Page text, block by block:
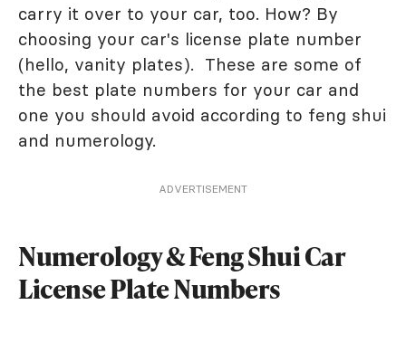
carry it over to your car, too. How? By
choosing your car's license plate number
(hello, vanity plates). These are some of
the best plate numbers for your car and
one you should avoid according to feng shui
and numerology.
ADVERTISEMENT
Numerology & Feng Shui Car
License Plate Numbers